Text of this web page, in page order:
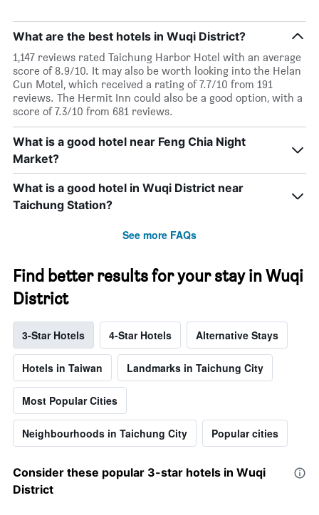
What are the best hotels in Wuqi District?
1,147 reviews rated Taichung Harbor Hotel with an average
score of 8.9/10. It may also be worth looking into the Helan
Cun Motel, which received a rating of 7.7/10 from 191
reviews. The Hermit Inn could also be a good option, with a
score of 7.3/10 from 681 reviews.
What is a good hotel near Feng Chia Night
Market?
What is a good hotel in Wuqi District near
Taichung Station?
See more FAQs
Find better results for your stay in Wuqi
District
3-Star Hotels 4-Star Hotels Alternative Stays
Hotels in Taiwan Landmarks in Taichung City
Most Popular Cities
Neighbourhoods in Taichung City Popular cities
Consider these popular 3-star hotels in Wuqi
District